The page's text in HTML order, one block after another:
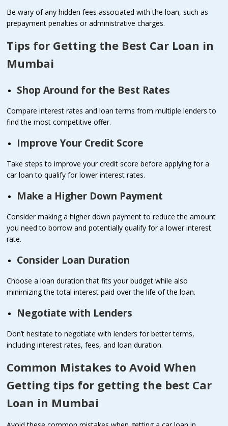
Be wary of any hidden fees associated with the loan, such as
prepayment penalties or administrative charges.
Tips for Getting the Best Car Loan in
Mumbai
Shop Around for the Best Rates
Compare interest rates and loan terms from multiple lenders to
find the most competitive offer.
Improve Your Credit Score
Take steps to improve your credit score before applying for a
car loan to qualify for lower interest rates.
Make a Higher Down Payment
Consider making a higher down payment to reduce the amount
you need to borrow and potentially qualify for a lower interest
rate.
Consider Loan Duration
Choose a loan duration that fits your budget while also
minimizing the total interest paid over the life of the loan.
Negotiate with Lenders
Don’t hesitate to negotiate with lenders for better terms,
including interest rates, fees, and loan duration.
Common Mistakes to Avoid When
Getting tips for getting the best Car
Loan in Mumbai